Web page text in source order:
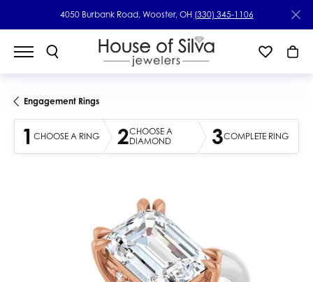
4050 Burbank Road, Wooster, OH (330) 345-1106
Engagement Rings
1 CHOOSE A RING 2CHOOSE A
DIAMOND
3COMPLETE RING